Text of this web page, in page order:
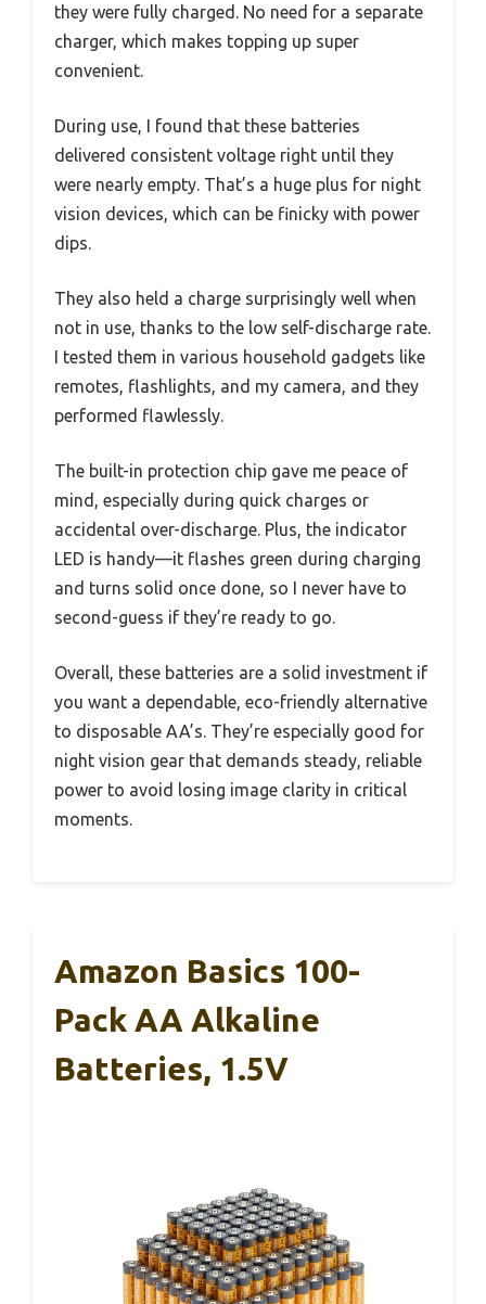
they were fully charged. No need for a separate
charger, which makes topping up super
convenient.
During use, I found that these batteries
delivered consistent voltage right until they
were nearly empty. That’s a huge plus for night
vision devices, which can be finicky with power
dips.
They also held a charge surprisingly well when
not in use, thanks to the low self-discharge rate.
I tested them in various household gadgets like
remotes, flashlights, and my camera, and they
performed flawlessly.
The built-in protection chip gave me peace of
mind, especially during quick charges or
accidental over-discharge. Plus, the indicator
LED is handy—it flashes green during charging
and turns solid once done, so I never have to
second-guess if they’re ready to go.
Overall, these batteries are a solid investment if
you want a dependable, eco-friendly alternative
to disposable AA’s. They’re especially good for
night vision gear that demands steady, reliable
power to avoid losing image clarity in critical
moments.
Amazon Basics 100-
Pack AA Alkaline
Batteries, 1.5V